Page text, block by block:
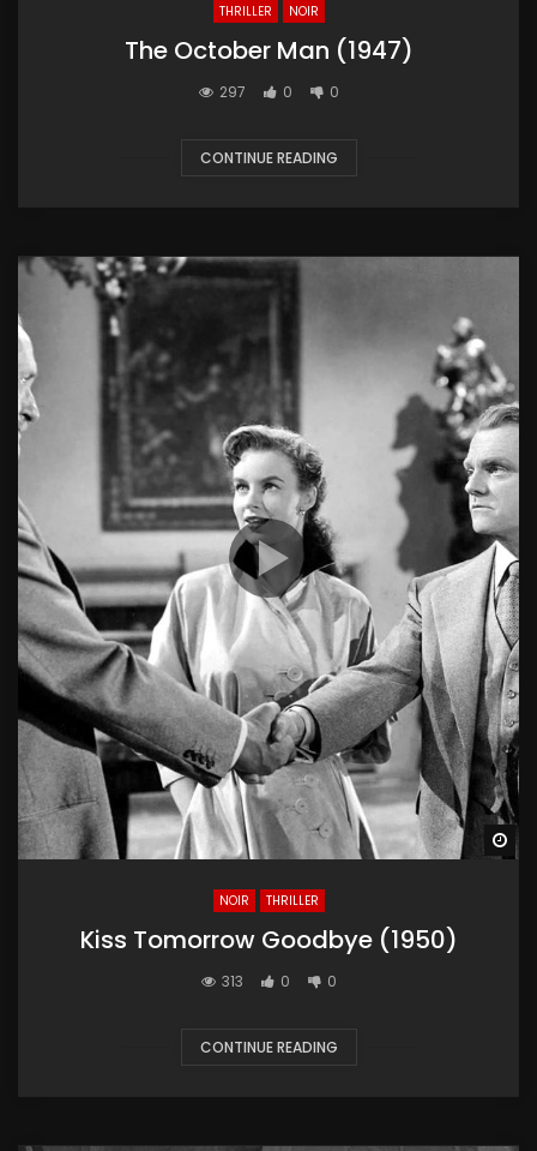
THRILLER NOIR
The October Man (1947)
297 0 0
CONTINUE READING
NOIR THRILLER
Kiss Tomorrow Goodbye (1950)
313 0 0
CONTINUE READING